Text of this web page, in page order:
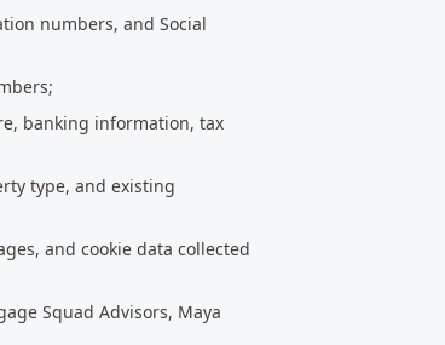
numbers, and Social
banking information, tax
type, and existing
and cookie data collected
Squad Advisors, Maya